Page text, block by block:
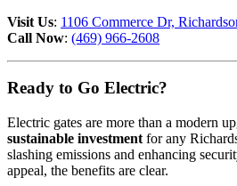
Visit Us: 1106 Commerce Dr,
Call Now: (469) 966-2608
Ready to Go Electric?
Electric gates are more than a modern
sustainable investment for any
slashing emissions and enhancing
appeal, the benefits are clear.